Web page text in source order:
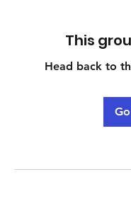
This
Head back to